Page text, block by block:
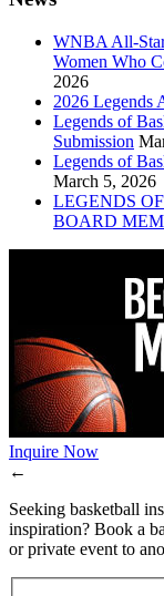
WNBA All-Star
Women Who
2026
2026 Legends
Legends of
Submission
Legends of
March 5, 2026
LEGENDS
BOARD
Inquire Now
←
Seeking basketball
inspiration? Book a
or private event to